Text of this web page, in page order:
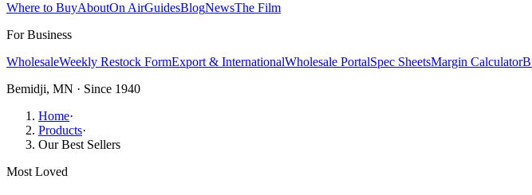
Where to BuyAboutOn AirGuidesBlogNewsThe Film
For Business
WholesaleWeekly Restock FormExport & InternationalWholesale PortalSpec SheetsMargin Calculator
Bemidji, MN · Since 1940
Home·
Products·
Our Best Sellers
Most Loved